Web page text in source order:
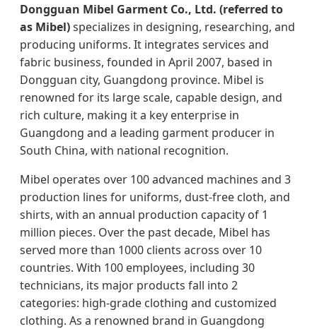
Dongguan Mibel Garment Co., Ltd. (referred to
as Mibel)specializes in designing, researching, and
producing uniforms. It integrates services and
fabric business, founded in April 2007, based in
Dongguan city, Guangdong province. Mibel is
renowned for its large scale, capable design, and
rich culture, making it a key enterprise in
Guangdong and a leading garment producer in
South China, with national recognition.
Mibel operates over 100 advanced machines and 3
production lines for uniforms, dust-free cloth, and
shirts, with an annual production capacity of 1
million pieces. Over the past decade, Mibel has
served more than 1000 clients across over 10
countries. With 100 employees, including 30
technicians, its major products fall into 2
categories: high-grade clothing and customized
clothing. As a renowned brand in Guangdong